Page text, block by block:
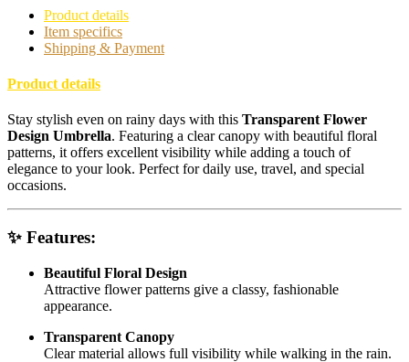
Product details
Item specifics
Shipping & Payment
Product details
Stay stylish even on rainy days with this Transparent Flower
Design Umbrella. Featuring a clear canopy with beautiful floral
patterns, it offers excellent visibility while adding a touch of
elegance to your look. Perfect for daily use, travel, and special
occasions.
✨ Features:
Beautiful Floral Design
Attractive flower patterns give a classy, fashionable
appearance.
Transparent Canopy
Clear material allows full visibility while walking in the rain.